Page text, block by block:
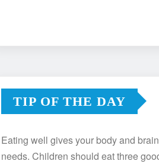
TIP OF THE DAY
Eating well gives your body and
needs. Children should eat three